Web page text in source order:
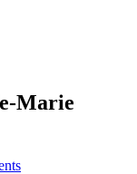
Marie